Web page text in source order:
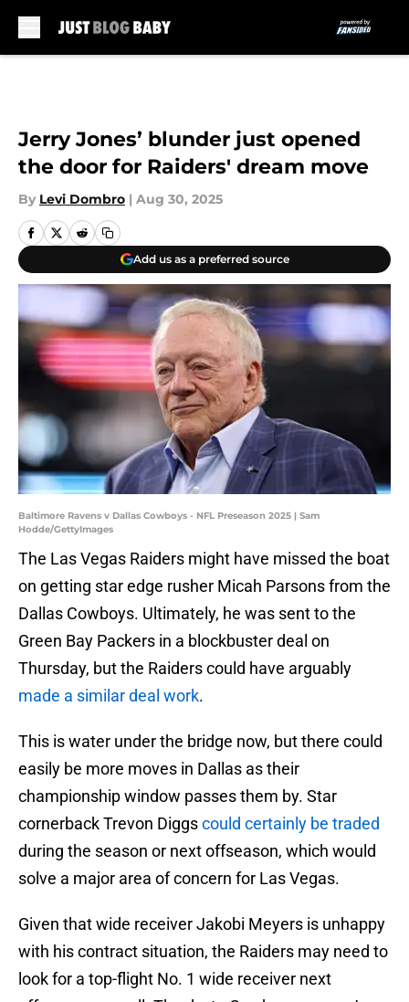
Jerry Jones’ blunder just opened
the door for Raiders' dream move
By Levi Dombro | Aug 30, 2025
Add us as a preferred source
Baltimore Ravens v Dallas Cowboys - NFL Preseason 2025 | Sam
Hodde/GettyImages
The Las Vegas Raiders might have missed the boat
on getting star edge rusher Micah Parsons from the
Dallas Cowboys. Ultimately, he was sent to the
Green Bay Packers in a blockbuster deal on
Thursday, but the Raiders could have arguably
made a similar deal work.
This is water under the bridge now, but there could
easily be more moves in Dallas as their
championship window passes them by. Star
cornerback Trevon Diggscould certainly be traded
during the season or next offseason, which would
solve a major area of concern for Las Vegas.
Given that wide receiver Jakobi Meyers is unhappy
with his contract situation, the Raiders may need to
look for a top-flight No. 1 wide receiver next